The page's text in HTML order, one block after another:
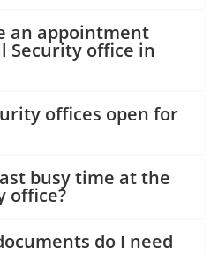
an appointment
Security office in
offices open for
busy time at the
office?
do I need